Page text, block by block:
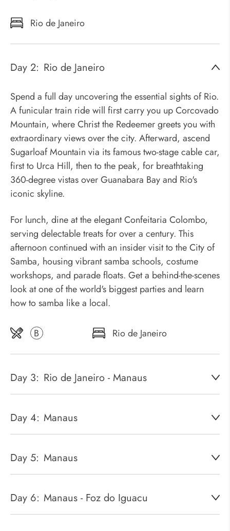
Rio de Janeiro
Day 2: Rio de Janeiro
Spend a full day uncovering the essential sights of Rio.
A funicular train ride will first carry you up Corcovado
Mountain, where Christ the Redeemer greets you with
extraordinary views over the city. Afterward, ascend
Sugarloaf Mountain via its famous two-stage cable car,
first to Urca Hill, then to the peak, for breathtaking
360-degree vistas over Guanabara Bay and Rio's
iconic skyline.
For lunch, dine at the elegant Confeitaria Colombo,
serving delectable treats for over a century. This
afternoon continued with an insider visit to the City of
Samba, housing vibrant samba schools, costume
workshops, and parade floats. Get a behind-the-scenes
look at one of the world's biggest parties and learn
how to samba like a local.
B Rio de Janeiro
Day 3: Rio de Janeiro - Manaus
Day 4: Manaus
Day 5: Manaus
Day 6: Manaus - Foz do Iguacu